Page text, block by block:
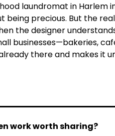
laundromat in Harlem
being precious. But the
the designer
businesses—bakeries,
there and makes it
work worth sharing?